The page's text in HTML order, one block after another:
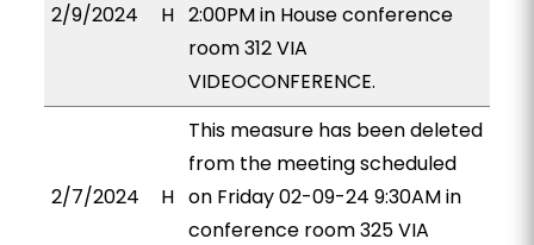
2/9/2024 H 2:00PM in House conference
room 312 VIA
VIDEOCONFERENCE.
2/7/2024 H
This measure has been deleted
from the meeting scheduled
on Friday 02-09-24 9:30AM in
conference room 325 VIA